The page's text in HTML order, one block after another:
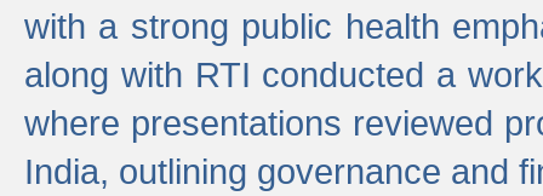
with a strong public health
along with RTI conducted a
where presentations reviewed
India, outlining governance and